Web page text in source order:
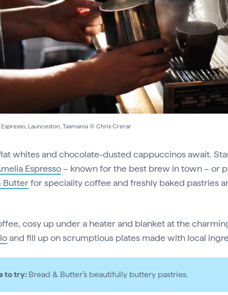
Launceston, Tasmania © Chris Crerar
whites and chocolate-dusted cappuccinos await.
Espresso– known for the best brew in town – or
Butterfor speciality coffee and freshly baked pastries
cosy up under a heater and blanket at the
and fill up on scrumptious plates made with local
to try: Bread & Butter’s beautifully buttery pastries.